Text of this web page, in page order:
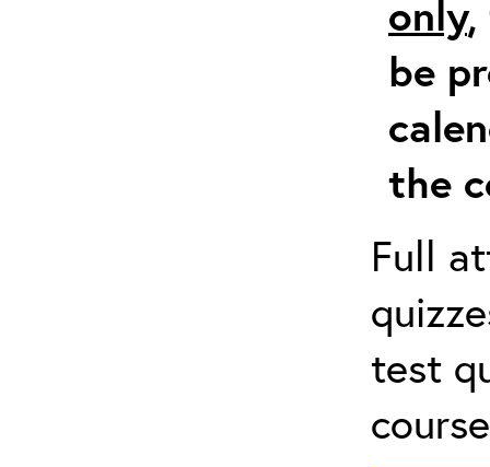
only
be
the
Full
test